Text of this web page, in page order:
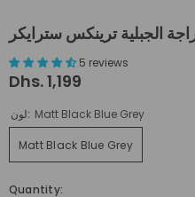
5 reviews
Dhs. 1,199
لون: Matt Black Blue Grey
Matt Black Blue Grey
Quantity: